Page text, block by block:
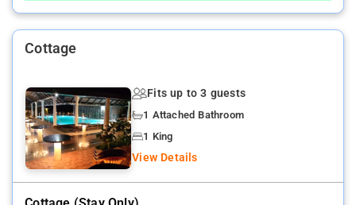
Cottage
Fits up to 3 guests
1 Attached Bathroom
1 King
View Details